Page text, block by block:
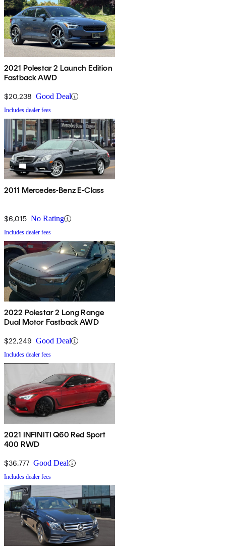
2021 Polestar 2 Launch Edition
Fastback AWD
$20,238 Good Deal
Includes dealer fees
2011 Mercedes-Benz E-Class
$6,015 No Rating
Includes dealer fees
2022 Polestar 2 Long Range
Dual Motor Fastback AWD
$22,249 Good Deal
Includes dealer fees
2021 INFINITI Q60 Red Sport
400 RWD
$36,777 Good Deal
Includes dealer fees